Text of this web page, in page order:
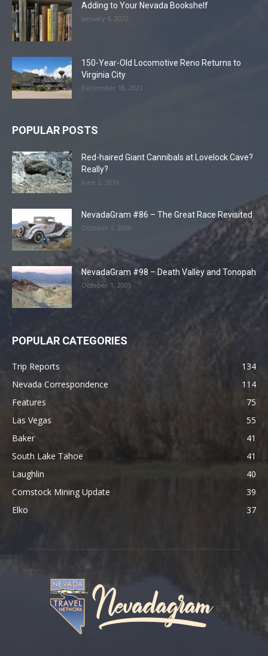
Adding to Your Nevada Bookshelf
January 4, 2022
150-Year-Old Locomotive Reno Returns to
Virginia City
December 18, 2021
POPULAR POSTS
Red-haired Giant Cannibals at Lovelock Cave?
Really?
June 2, 2016
NevadaGram #86 – The Great Race Revisited
October 1, 2008
NevadaGram #98 – Death Valley and Tonopah
October 1, 2009
POPULAR CATEGORIES
Trip Reports
134
Nevada Correspondence
114
Features
75
Las Vegas
55
Baker
41
South Lake Tahoe
41
Laughlin
40
Comstock Mining Update
39
Elko
37